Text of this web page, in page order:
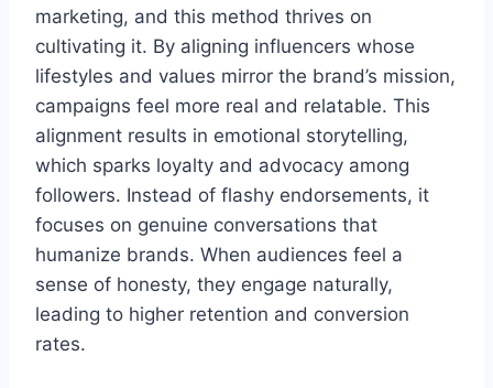
marketing, and this method thrives on
cultivating it. By aligning influencers whose
lifestyles and values mirror the brand’s mission,
campaigns feel more real and relatable. This
alignment results in emotional storytelling,
which sparks loyalty and advocacy among
followers. Instead of flashy endorsements, it
focuses on genuine conversations that
humanize brands. When audiences feel a
sense of honesty, they engage naturally,
leading to higher retention and conversion
rates.